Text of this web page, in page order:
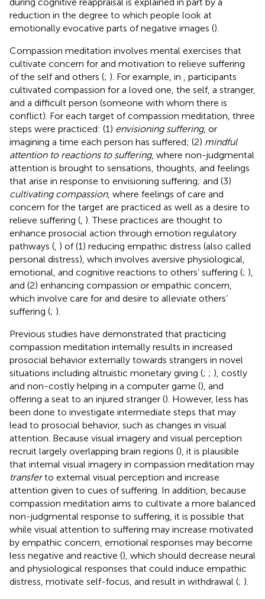
reduction in the degree to which people look at
emotionally evocative parts of negative images ().
Compassion meditation involves mental exercises that
cultivate concern for and motivation to relieve suffering
of the self and others (; ). For example, in
, participants
cultivated compassion for a loved one, the self, a stranger,
and a difficult person (someone with whom there is
conflict). For each target of compassion meditation, three
steps were practiced: (1) envisioning suffering, or
imagining a time each person has suffered; (2) mindful
attention to reactions to suffering, where non-judgmental
attention is brought to sensations, thoughts, and feelings
that arise in response to envisioning suffering; and (3)
cultivating compassion, where feelings of care and
concern for the target are practiced as well as a desire to
relieve suffering ( ). These practices are thought to
enhance prosocial action through emotion regulatory
pathways ( ) of (1) reducing empathic distress (also called
personal distress), which involves aversive physiological,
emotional, and cognitive reactions to others’ suffering (; ),
and (2) enhancing compassion or empathic concern,
which involve care for and desire to alleviate others’
suffering (; ).
Previous studies have demonstrated that practicing
compassion meditation internally results in increased
prosocial behavior externally towards strangers in novel
situations including altruistic monetary giving (; ; ), costly
and non-costly helping in a computer game (), and
offering a seat to an injured stranger (). However, less has
been done to investigate intermediate steps that may
lead to prosocial behavior, such as changes in visual
attention. Because visual imagery and visual perception
recruit largely overlapping brain regions (), it is plausible
that internal visual imagery in compassion meditation may
transferto external visual perception and increase
attention given to cues of suffering. In addition, because
compassion meditation aims to cultivate a more balanced
non-judgmental response to suffering, it is possible that
while visual attention to suffering may increase motivated
by empathic concern, emotional responses may become
less negative and reactive (), which should decrease neural
and physiological responses that could induce empathic
distress, motivate self-focus, and result in withdrawal (; ).